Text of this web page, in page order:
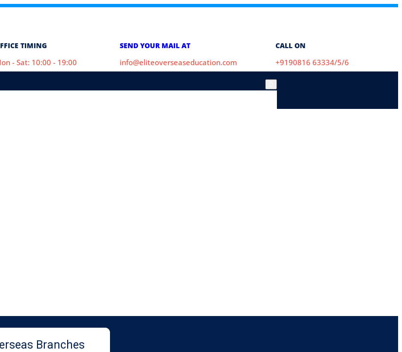
TIMING
- Sat: 10:00 - 19:00
SEND YOUR MAIL AT
info@eliteoverseaseducation.com
CALL ON
+9190816 63334/5/6
Branches